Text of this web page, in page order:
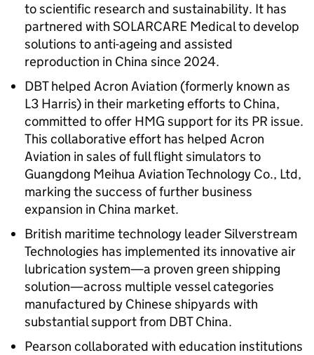
to scientific research and sustainability. It has
partnered with SOLARCARE Medical to develop
solutions to anti-ageing and assisted
reproduction in China since 2024.
DBT helped Acron Aviation (formerly known as
L3 Harris) in their marketing efforts to China,
committed to offer HMG support for its PR issue.
This collaborative effort has helped Acron
Aviation in sales of full flight simulators to
Guangdong Meihua Aviation Technology Co., Ltd,
marking the success of further business
expansion in China market.
British maritime technology leader Silverstream
Technologies has implemented its innovative air
lubrication system—a proven green shipping
solution—across multiple vessel categories
manufactured by Chinese shipyards with
substantial support from DBT China.
Pearson collaborated with education institutions